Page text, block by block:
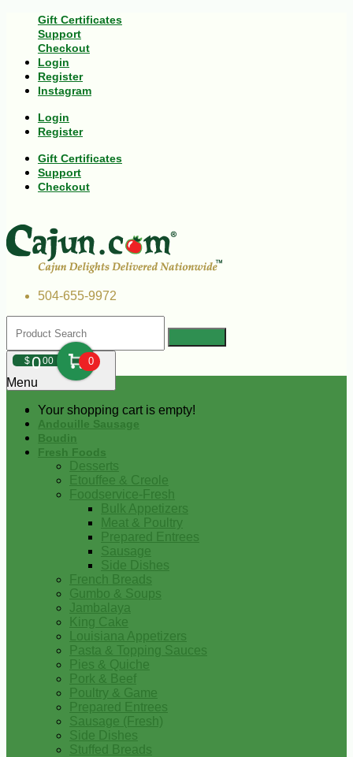
Gift Certificates
Support
Checkout
Login
Register
Instagram
Login
Register
Gift Certificates
Support
Checkout
504-655-9972
$000 0
Your shopping cart is empty!
Menu
Andouille Sausage
Boudin
Fresh Foods
Desserts
Etouffee & Creole
Foodservice-Fresh
Bulk Appetizers
Meat & Poultry
Prepared Entrees
Sausage
Side Dishes
French Breads
Gumbo & Soups
Jambalaya
King Cake
Louisiana Appetizers
Pasta & Topping Sauces
Pies & Quiche
Pork & Beef
Poultry & Game
Prepared Entrees
Sausage (Fresh)
Side Dishes
Stuffed Breads